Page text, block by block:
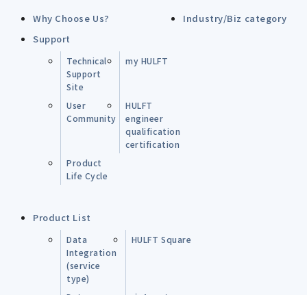
Why Choose Us?
Industry/Biz category
Support
Technical
Support
Site
my HULFT
User
Community
HULFT
engineer
qualification
certification
Product
Life Cycle
Product List
Data
Integration
(service
type)
HULFT Square